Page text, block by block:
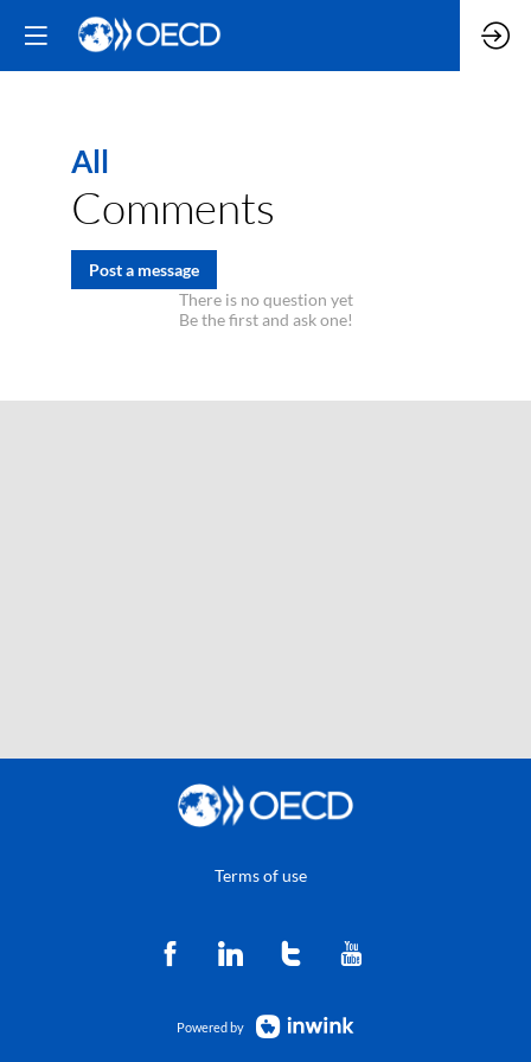
All
Comments
Post a message
There is no question yet
Be the first and ask one!
Terms of use
Powered by